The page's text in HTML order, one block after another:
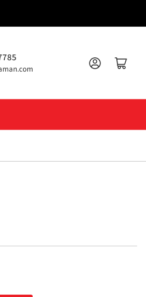
Log in Open mini cart